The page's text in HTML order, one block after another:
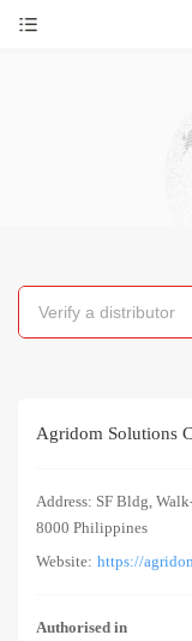
Agridom Solutions
Address: SF Bldg,
8000 Philippines
Website: https://
Authorised in